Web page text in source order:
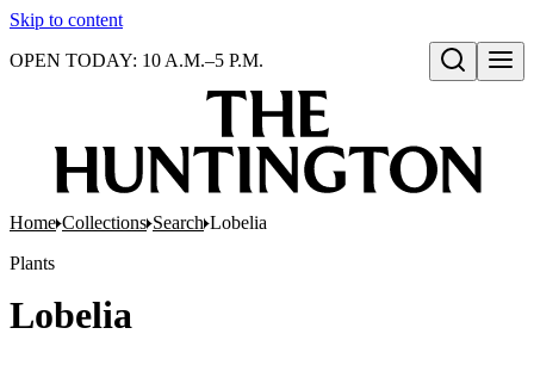
Skip to content
Open search
OPEN TODAY: 10 A.M.–5 P.M.
Home Collections Search Lobelia
Plants
Lobelia